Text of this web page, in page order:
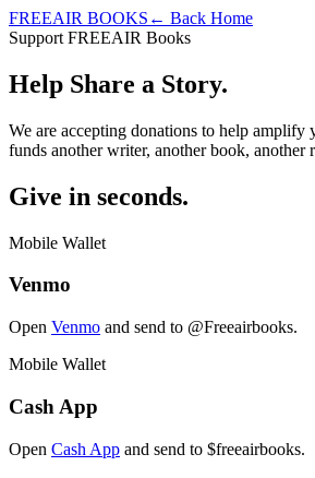
FREEAIR BOOKS ← Back Home
Support FREEAIR Books
Help Share a Story.
We are accepting donations to help
funds another writer, another book, another
Give in seconds.
Mobile Wallet
Venmo
Open Venmo and send to @Freeairbooks.
Mobile Wallet
Cash App
Open Cash App and send to $freeairbooks.